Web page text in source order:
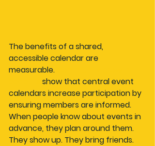
The benefits of a shared,
accessible calendar are
measurable.
show that central event
calendars increase participation by
ensuring members are informed.
When people know about events in
advance, they plan around them.
They show up. They bring friends.